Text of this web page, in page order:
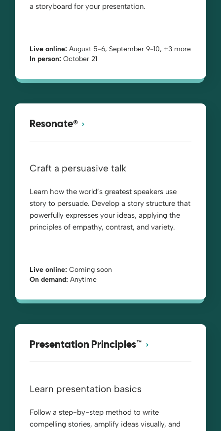
a storyboard for your presentation.
Live online: August 5-6, September 9-10, +3 more
In person: October 21
Resonate®
Craft a persuasive talk
Learn how the world’s greatest speakers use
story to persuade. Develop a story structure that
powerfully expresses your ideas, applying the
principles of empathy, contrast, and variety.
Live online: Coming soon
On demand: Anytime
Presentation Principles™
Learn presentation basics
Follow a step-by-step method to write
compelling stories, amplify ideas visually, and